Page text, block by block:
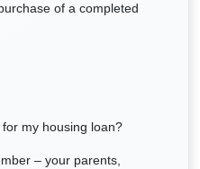
of a completed
my housing loan?
– your parents,